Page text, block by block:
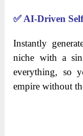
✅AI-Driven
Instantly
niche with a
everything, so
empire without